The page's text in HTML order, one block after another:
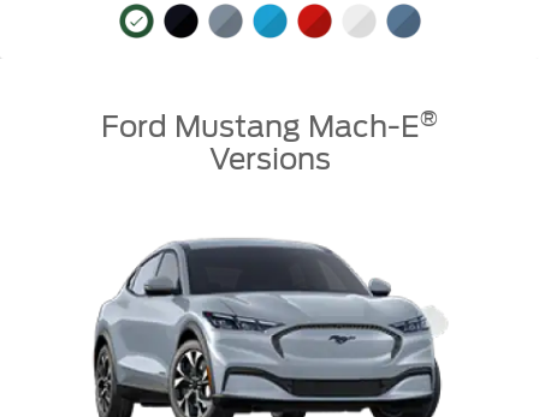
Ford Mustang Mach-E®
Versions